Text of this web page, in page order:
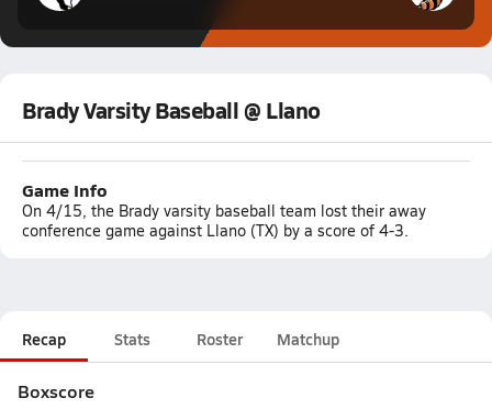
Brady Varsity Baseball @ Llano
Game Info
On 4/15, the Brady varsity baseball team lost their away
conference game against Llano (TX) by a score of 4-3.
Recap Stats Roster Matchup
Boxscore